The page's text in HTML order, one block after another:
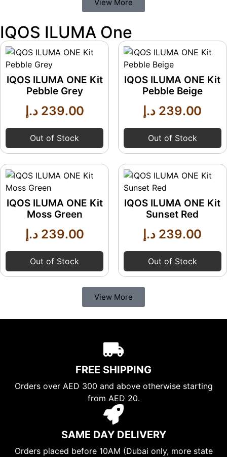
View More
IQOS ILUMA One
IQOS ILUMA ONE Kit
Pebble Grey
239.00 د.إ
Out of Stock
IQOS ILUMA ONE Kit
Pebble Beige
239.00 د.إ
Out of Stock
IQOS ILUMA ONE Kit
Moss Green
239.00 د.إ
Out of Stock
IQOS ILUMA ONE Kit
Sunset Red
239.00 د.إ
Out of Stock
View More
FREE SHIPPING
Orders over AED 300 and above otherwise starting
from AED 20.
SAME DAY DELIVERY
Orders placed before 10AM (Dubai only, more state